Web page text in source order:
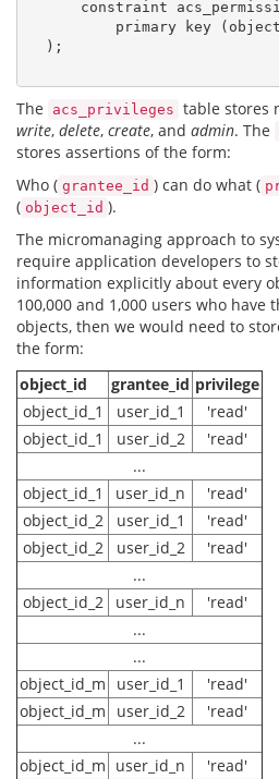
constraint
primary key
  );
The acs_privileges table stores
write, delete, create, and admin. The
stores assertions of the form:
Who ( grantee_id ) can do what (
( object_id ).
The micromanaging approach to
require application developers to
information explicitly about every
100,000 and 1,000 users who have
objects, then we would need to
the form:
object_id
grantee_id privilege
object_id_1
user_id_1
'read'
object_id_1
user_id_2
'read'
...
object_id_1
user_id_n
'read'
object_id_2
user_id_1
'read'
object_id_2
user_id_2
'read'
...
object_id_2
user_id_n
'read'
...
...
object_id_m
user_id_1
'read'
object_id_m
user_id_2
'read'
...
object_id_m user_id_n
'read'